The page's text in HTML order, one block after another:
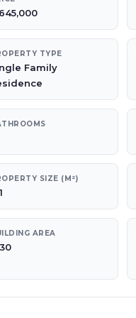
TYPE
Family
SIZE (M²)
AREA